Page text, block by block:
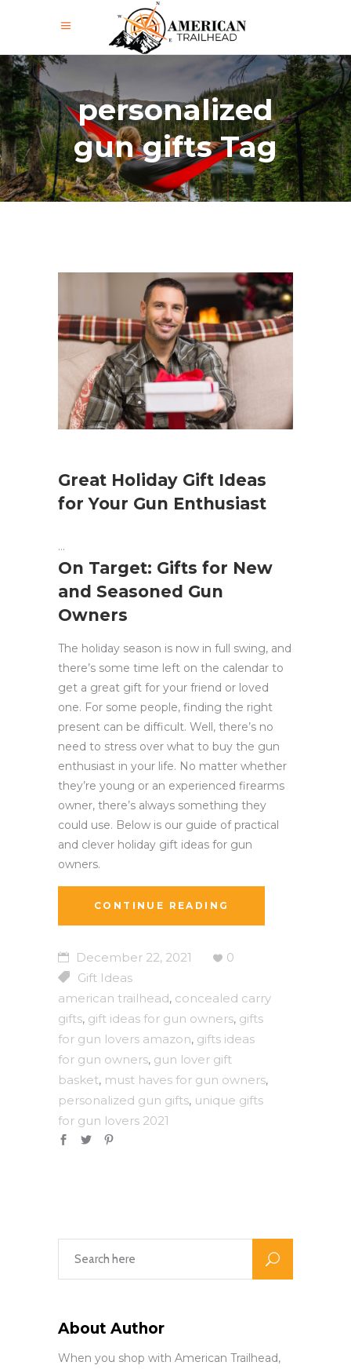
personalized
gun gifts Tag
Great Holiday Gift Ideas
for Your Gun Enthusiast
On Target: Gifts for New
and Seasoned Gun
Owners
The holiday season is now in full swing, and
there’s some time left on the calendar to
get a great gift for your friend or loved
one. For some people, finding the right
present can be difficult. Well, there’s no
need to stress over what to buy the gun
enthusiast in your life. No matter whether
they’re young or an experienced firearms
owner, there’s always something they
could use. Below is our guide of practical
and clever holiday gift ideas for gun
owners.
CONTINUE READING
December 22, 2021
0
Gift Ideas
american trailhead, concealed carry
gifts, gift ideas for gun owners, gifts
for gun lovers amazon, gifts ideas
for gun owners, gun lover gift
basket, must haves for gun owners,
personalized gun gifts, unique gifts
for gun lovers 2021
About Author
When you shop with American Trailhead,